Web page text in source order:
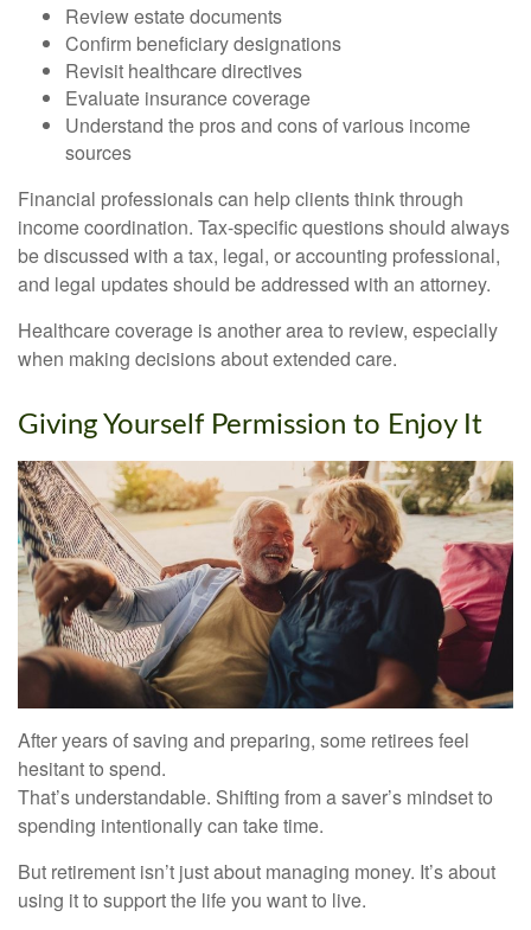
Review estate documents
Confirm beneficiary designations
Revisit healthcare directives
Evaluate insurance coverage
Understand the pros and cons of various income
sources
Financial professionals can help clients think through
income coordination. Tax-specific questions should always
be discussed with a tax, legal, or accounting professional,
and legal updates should be addressed with an attorney.
Healthcare coverage is another area to review, especially
when making decisions about extended care.
Giving Yourself Permission to Enjoy It
After years of saving and preparing, some retirees feel
hesitant to spend.
That’s understandable. Shifting from a saver’s mindset to
spending intentionally can take time.
But retirement isn’t just about managing money. It’s about
using it to support the life you want to live.